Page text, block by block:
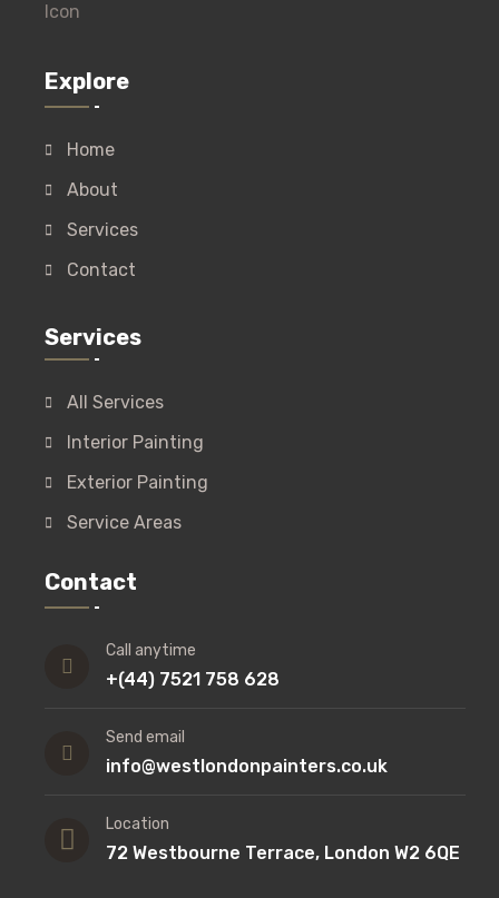
Explore
Home
About
Services
Contact
Services
All Services
Interior Painting
Exterior Painting
Service Areas
Contact
Call anytime
+(44) 7521 758 628
Send email
info@westlondonpainters.co.uk
Location
72 Westbourne Terrace, London W2 6QE